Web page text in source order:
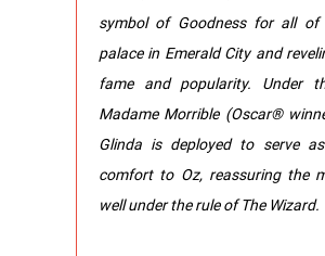
symbol of Goodness for all
palace in Emerald City and
fame and popularity. Under
Madame Morrible (Oscar®
Glinda is deployed to serve
comfort to Oz, reassuring the
well under the rule of The Wizard.